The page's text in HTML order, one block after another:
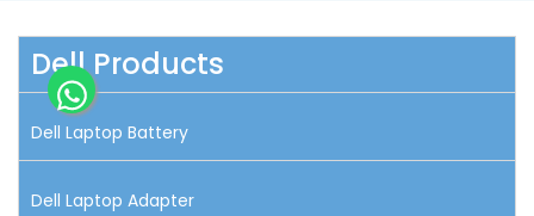
Dell Products
Dell Laptop Battery
Dell Laptop Adapter